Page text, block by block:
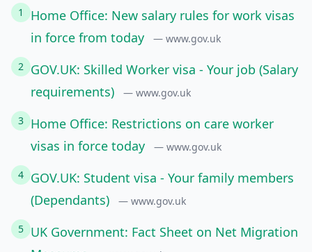
1
Home Office: New salary rules for work visas
in force from today
— www.gov.uk
2 GOV.UK: Skilled Worker visa - Your job (Salary
requirements)
— www.gov.uk
3 Home Office: Restrictions on care worker
visas in force today
— www.gov.uk
4 GOV.UK: Student visa - Your family members
(Dependants)
— www.gov.uk
5 UK Government: Fact Sheet on Net Migration